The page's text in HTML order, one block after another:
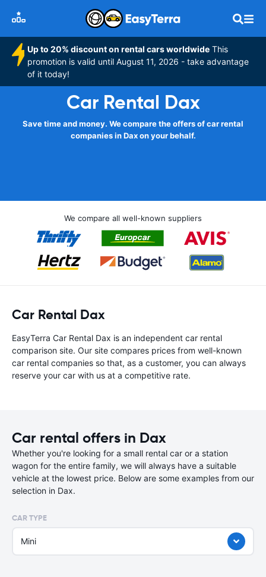
Up to 20% discount on rental cars worldwide This
promotion is valid until August 11, 2026 - take advantage
of it today!
Car Rental Dax
Save time and money. We compare the offers of car rental
companies in Dax on your behalf.
We compare all well-known suppliers
Car Rental Dax
EasyTerra Car Rental Dax is an independent car rental
comparison site. Our site compares prices from well-known
car rental companies so that, as a customer, you can always
reserve your car with us at a competitive rate.
Car rental offers in Dax
Whether you're looking for a small rental car or a station
wagon for the entire family, we will always have a suitable
vehicle at the lowest price. Below are some examples from our
selection in Dax.
CAR TYPE
Mini